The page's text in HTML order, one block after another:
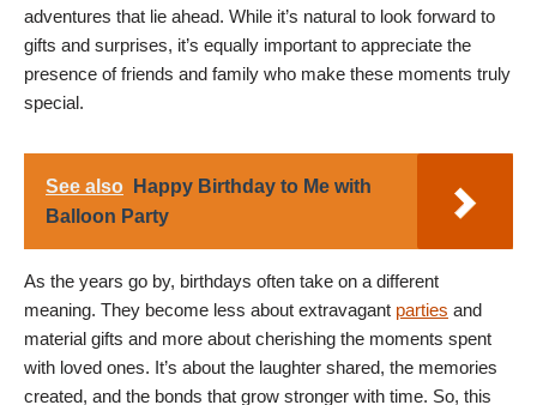
adventures that lie ahead. While it’s natural to look forward to
gifts and surprises, it’s equally important to appreciate the
presence of friends and family who make these moments truly
special.
See also
Happy Birthday to Me with
Balloon Party
As the years go by, birthdays often take on a different
meaning. They become less about extravagant parties and
material gifts and more about cherishing the moments spent
with loved ones. It’s about the laughter shared, the memories
created, and the bonds that grow stronger with time. So, this